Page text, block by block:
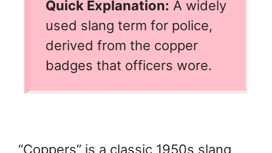
Quick Explanation: A widely
used slang term for police,
derived from the copper
badges that officers wore.
“Coppers” is a classic 1950s slang